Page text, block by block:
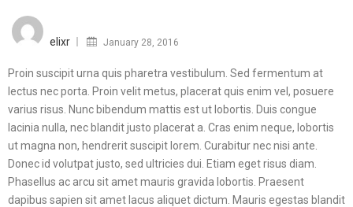
elixr January 28, 2016
Proin suscipit urna quis pharetra vestibulum. Sed fermentum at
lectus nec porta. Proin velit metus, placerat quis enim vel, posuere
varius risus. Nunc bibendum mattis est ut lobortis. Duis congue
lacinia nulla, nec blandit justo placerat a. Cras enim neque, lobortis
ut magna non, hendrerit suscipit lorem. Curabitur nec nisi ante.
Donec id volutpat justo, sed ultricies dui. Etiam eget risus diam.
Phasellus ac arcu sit amet mauris gravida lobortis. Praesent
dapibus sapien sit amet lacus aliquet dictum. Mauris egestas blandit